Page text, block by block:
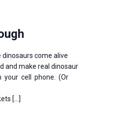
come alive
and make real dinosaur
your cell phone. (Or
[…]